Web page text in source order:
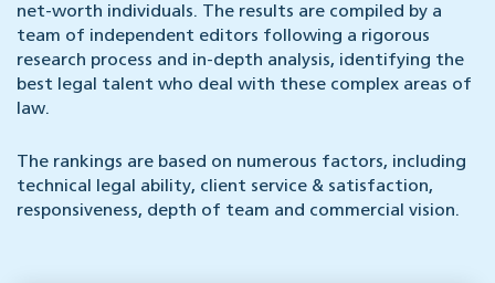
net-worth individuals. The results are compiled by a
team of independent editors following a rigorous
research process and in-depth analysis, identifying the
best legal talent who deal with these complex areas of
law.
The rankings are based on numerous factors, including
technical legal ability, client service & satisfaction,
responsiveness, depth of team and commercial vision.